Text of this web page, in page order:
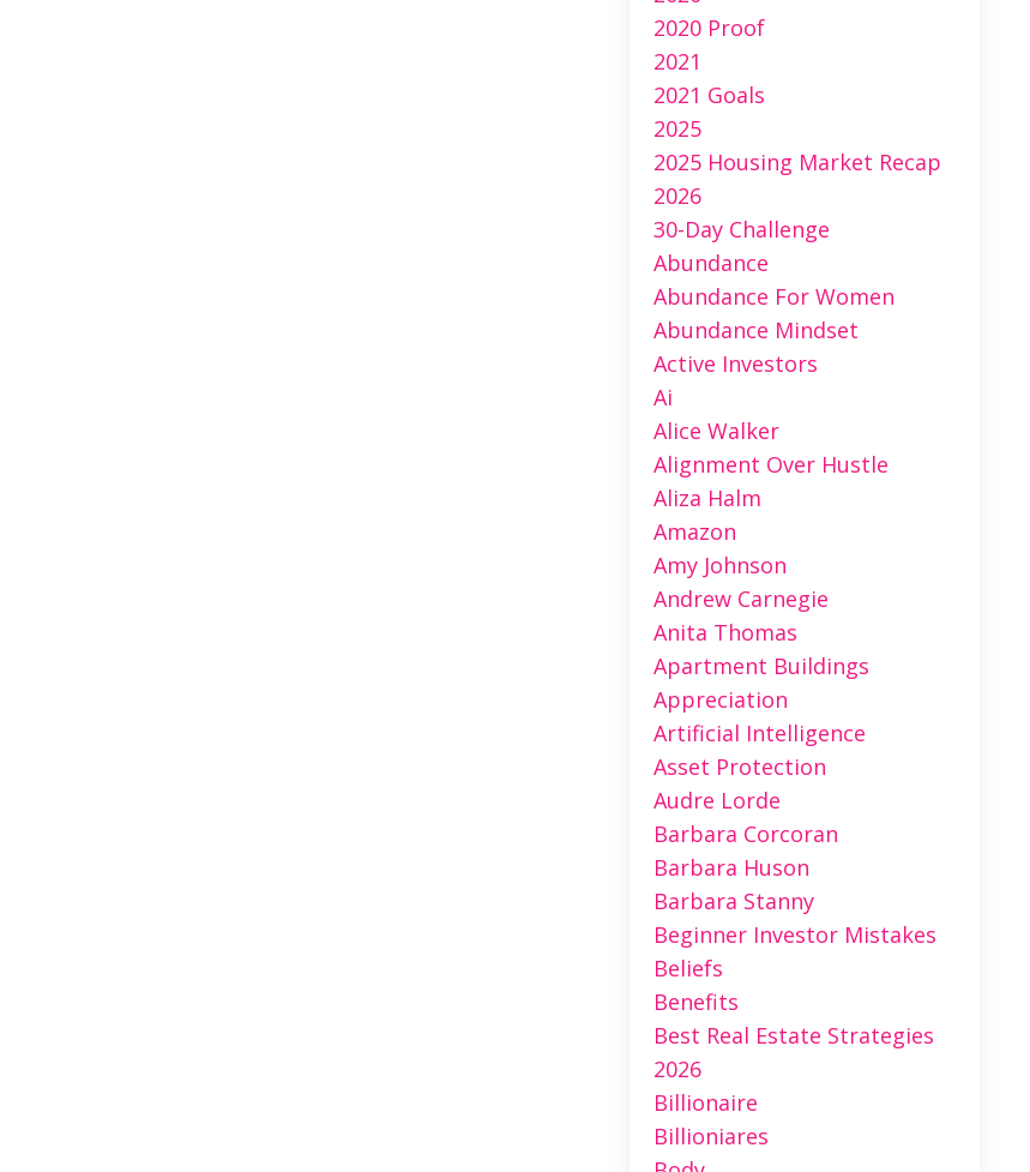
2020 Proof
2021
2021 Goals
2025
2025 Housing Market Recap
2026
30-Day Challenge
Abundance
Abundance For Women
Abundance Mindset
Active Investors
Ai
Alice Walker
Alignment Over Hustle
Aliza Halm
Amazon
Amy Johnson
Andrew Carnegie
Anita Thomas
Apartment Buildings
Appreciation
Artificial Intelligence
Asset Protection
Audre Lorde
Barbara Corcoran
Barbara Huson
Barbara Stanny
Beginner Investor Mistakes
Beliefs
Benefits
Best Real Estate Strategies
2026
Billionaire
Billioniares